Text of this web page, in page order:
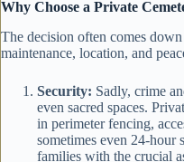
Why Choose a Private
The decision often comes
maintenance, location, and
Security: Sadly, crime
even sacred spaces.
in perimeter fencing,
sometimes even 24-hour
families with the crucial